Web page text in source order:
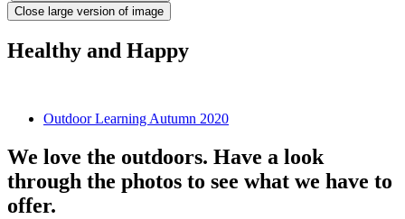
Close large version of image
Healthy and Happy
Outdoor Learning Autumn 2020
We love the outdoors. Have a look
through the photos to see what we have to
offer.